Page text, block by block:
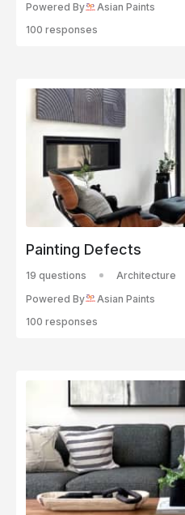
Powered By
Asian Paints
100 responses
Painting Defects
19 questions
Architecture
Powered By
Asian Paints
100 responses